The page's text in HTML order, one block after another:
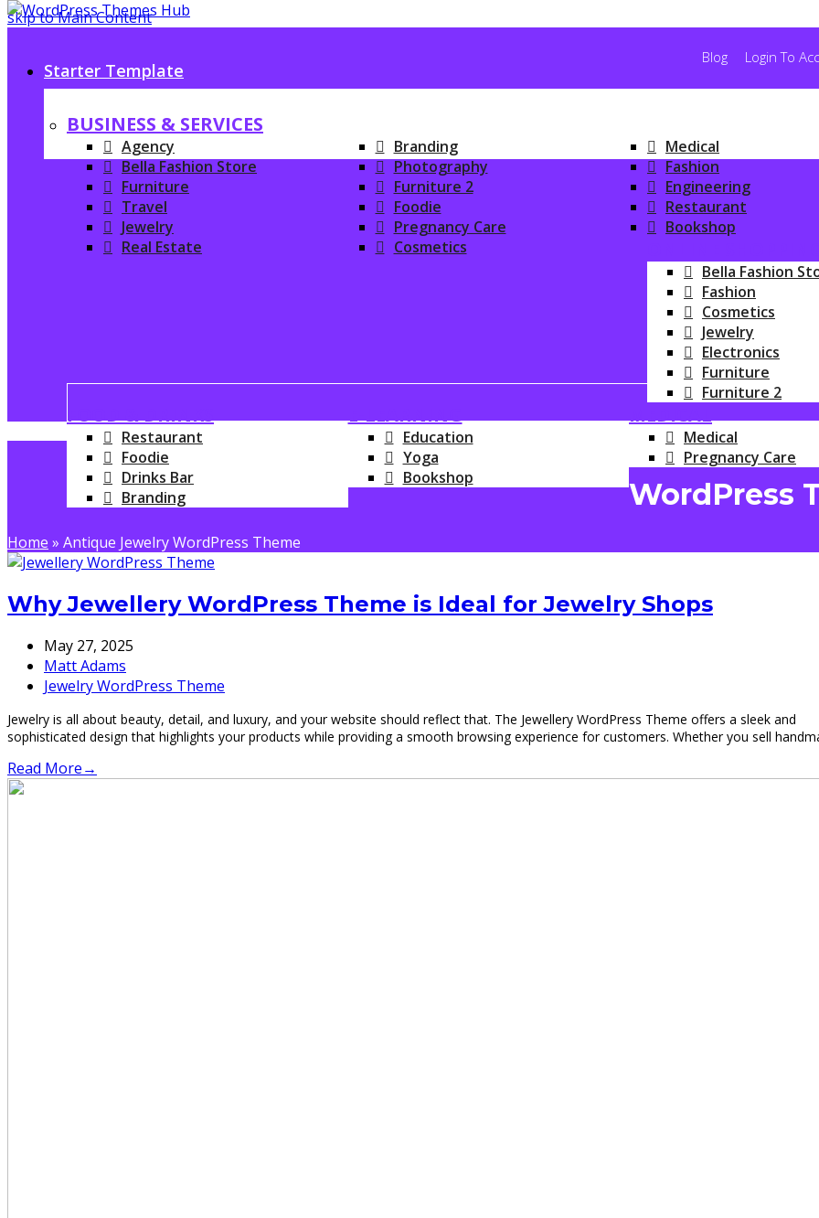
skip to Main Content
Blog Login To
Starter Template
BUSINESS & SERVICES
Agency Branding
Medical
Bella Fashion Store
Photography
Fashion
Furniture
Furniture 2
Engineering
Travel
Foodie
Restaurant
Jewelry
Pregnancy Care
Bookshop
Real Estate
Cosmetics
Bella Fashion
Fashion
Cosmetics
Jewelry
Electronics
Furniture
Furniture 2
FOOD & DRINKS
Restaurant
Foodie
Drinks Bar
Branding
E-LEARNING
Education
Yoga
Bookshop
MEDICAL
Medical
Pregnancy Care
WordPress
Home » Antique Jewelry WordPress Theme
Why Jewellery WordPress Theme is Ideal for Jewelry Shops
May 27, 2025
Matt Adams
Jewelry WordPress Theme
Jewelry is all about beauty, detail, and luxury, and your website should reflect that. The Jewellery WordPress Theme offers a sleek and
sophisticated design that highlights your products while providing a smooth browsing experience for customers. Whether you sell
Read More→